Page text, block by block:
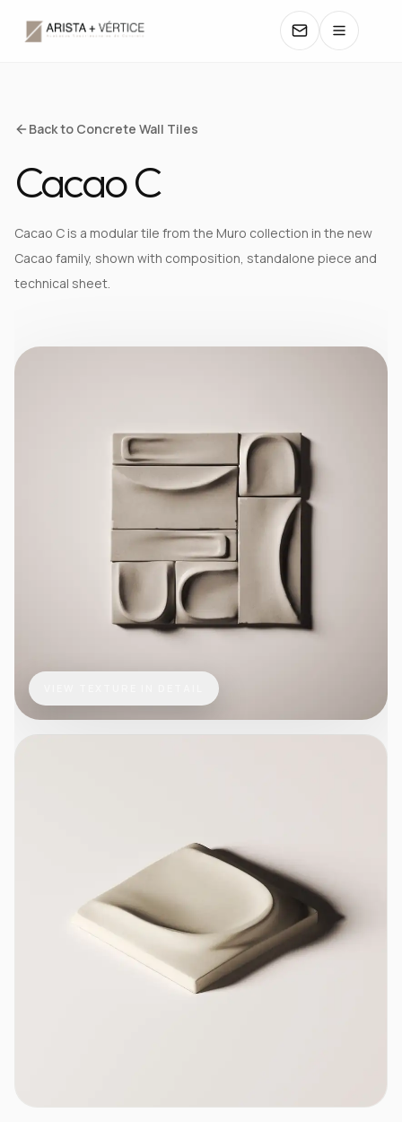
COLLECTIONS
CATALOGS
COLORS
Back to Concrete Wall Tiles
Cacao C
Cacao C is a modular tile from the Muro collection in the new
Cacao family, shown with composition, standalone piece and
technical sheet.